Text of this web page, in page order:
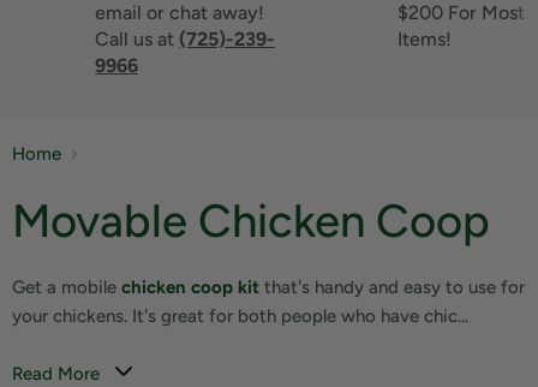
email or chat away!
Call us at (725)-239-
9966
$200 For Most
Items!
Home
Movable Chicken Coop
Get a mobile chicken coop kit that's handy and easy to use for
your chickens. It's great for both people who have chic...
Read More